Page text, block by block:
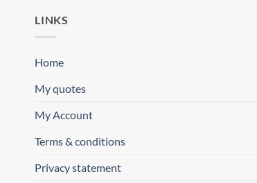
LINKS
Home
My quotes
My Account
Terms & conditions
Privacy statement